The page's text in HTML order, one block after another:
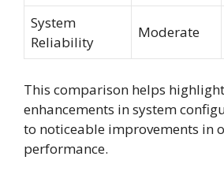
System
Reliability
Moderate
This comparison helps
enhancements in system
to noticeable improvements in
performance.